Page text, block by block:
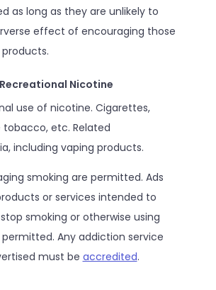
as long as they are unlikely to
effect of encouraging those
Nicotine
use of nicotine. Cigarettes,
tobacco, etc. Related
including vaping products.
smoking are permitted. Ads
or services intended to
smoking or otherwise using
Any addiction service
must be accredited.